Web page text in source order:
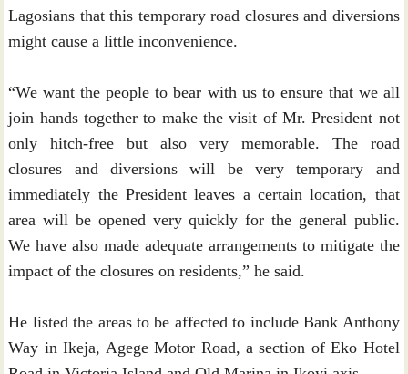
Lagosians that this temporary road closures and diversions
might cause a little inconvenience.
“We want the people to bear with us to ensure that we all
join hands together to make the visit of Mr. President not
only hitch-free but also very memorable. The road
closures and diversions will be very temporary and
immediately the President leaves a certain location, that
area will be opened very quickly for the general public.
We have also made adequate arrangements to mitigate the
impact of the closures on residents,” he said.
He listed the areas to be affected to include Bank Anthony
Way in Ikeja, Agege Motor Road, a section of Eko Hotel